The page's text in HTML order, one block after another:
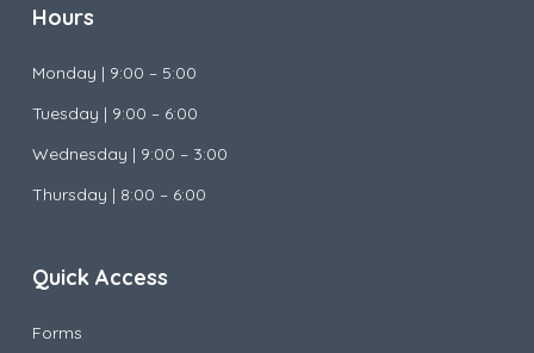
Hours
Monday | 9:00 – 5:00
Tuesday | 9:00 – 6:00
Wednesday | 9:00 – 3:00
Thursday | 8:00 – 6:00
Quick Access
Forms